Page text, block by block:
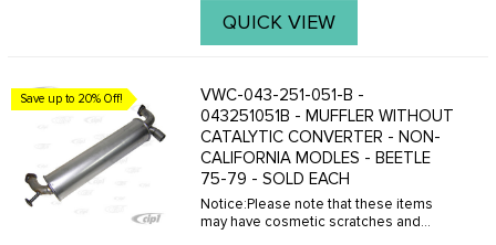
QUICK VIEW
Save up to 20% Off!
VWC-043-251-051-B -
043251051B - MUFFLER WITHOUT
CATALYTIC CONVERTER - NON-
CALIFORNIA MODLES - BEETLE
75-79 - SOLD EACH
Notice:Please note that these items
may have cosmetic scratches and